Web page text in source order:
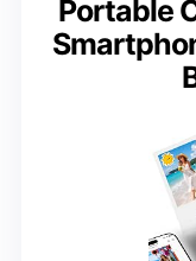
Portable